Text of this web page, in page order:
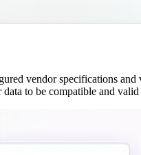
vendor specifications
to be compatible and valid